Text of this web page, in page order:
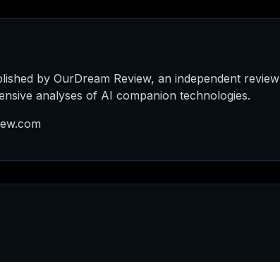
by OurDream Review, an independent review
analyses of AI companion technologies.